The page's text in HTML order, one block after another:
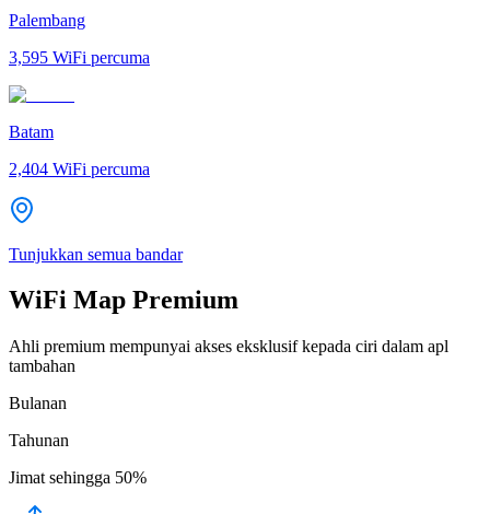
Palembang
3,595 WiFi percuma
Batam
2,404 WiFi percuma
Tunjukkan semua bandar
WiFi Map Premium
Ahli premium mempunyai akses eksklusif kepada ciri dalam apl
tambahan
Bulanan
Tahunan
Jimat sehingga 50%